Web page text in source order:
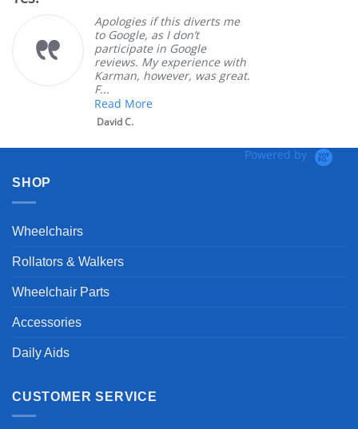
Apologies if this diverts me
to Google, as I don’t
participate in Google
reviews. My experience with
Karman, however, was great.
F...
Read More
David C.
Powered by
SHOP
Wheelchairs
Rollators & Walkers
Wheelchair Parts
Accessories
Daily Aids
CUSTOMER SERVICE